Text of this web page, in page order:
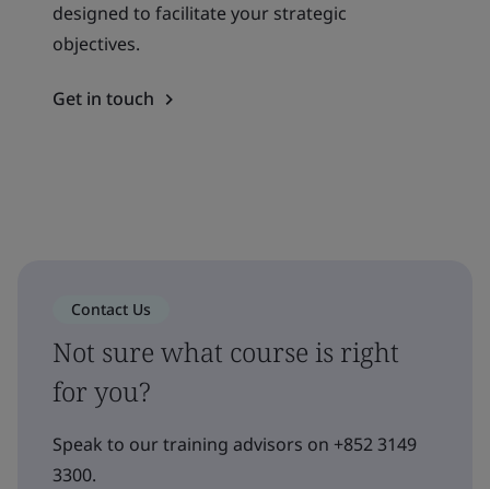
designed to facilitate your strategic
objectives.
Get in touch
Contact Us
Not sure what course is right
for you?
Speak to our training advisors on +852 3149
3300.